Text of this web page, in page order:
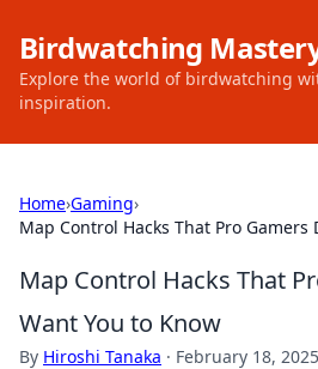
Birdwatching
Explore the world of birdwatching
inspiration.
Home›Gaming›
Map Control Hacks That Pro Gamers
Map Control Hacks That
Want You to Know
By Hiroshi Tanaka · February 18, 2025